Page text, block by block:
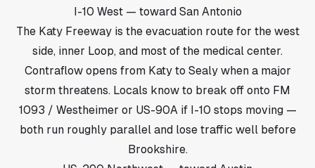
I-10 West — toward San Antonio
The Katy Freeway is the evacuation route for the west
side, inner Loop, and most of the medical center.
Contraflow opens from Katy to Sealy when a major
storm threatens. Locals know to break off onto FM
1093 / Westheimer or US-90A if I-10 stops moving —
both run roughly parallel and lose traffic well before
Brookshire.